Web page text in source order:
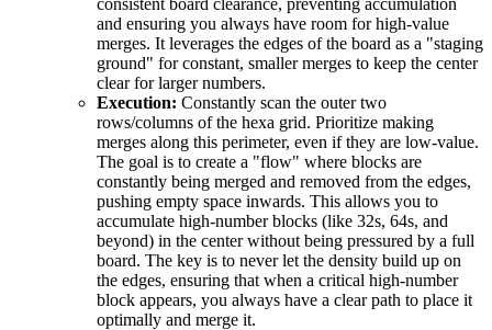
and ensuring you always have room for high-value
merges. It leverages the edges of the board as a "staging
ground" for constant, smaller merges to keep the center
clear for larger numbers.
Execution: Constantly scan the outer two
rows/columns of the hexa grid. Prioritize making
merges along this perimeter, even if they are low-value.
The goal is to create a "flow" where blocks are
constantly being merged and removed from the edges,
pushing empty space inwards. This allows you to
accumulate high-number blocks (like 32s, 64s, and
beyond) in the center without being pressured by a full
board. The key is to never let the density build up on
the edges, ensuring that when a critical high-number
block appears, you always have a clear path to place it
optimally and merge it.